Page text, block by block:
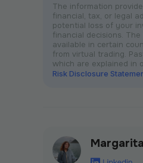
The information
financial, tax, or legal
potential loss of your
financial decisions.
available in certain
from virtual trading.
which are explained in
Risk Disclosure